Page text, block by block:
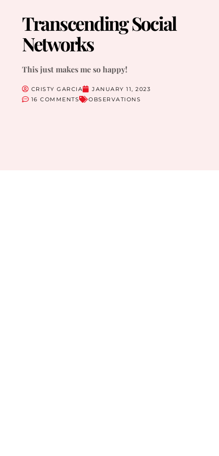
Transcending Social
Networks
This just makes me so happy!
CRISTY GARCIA
JANUARY 11, 2023
16 COMMENTS
OBSERVATIONS